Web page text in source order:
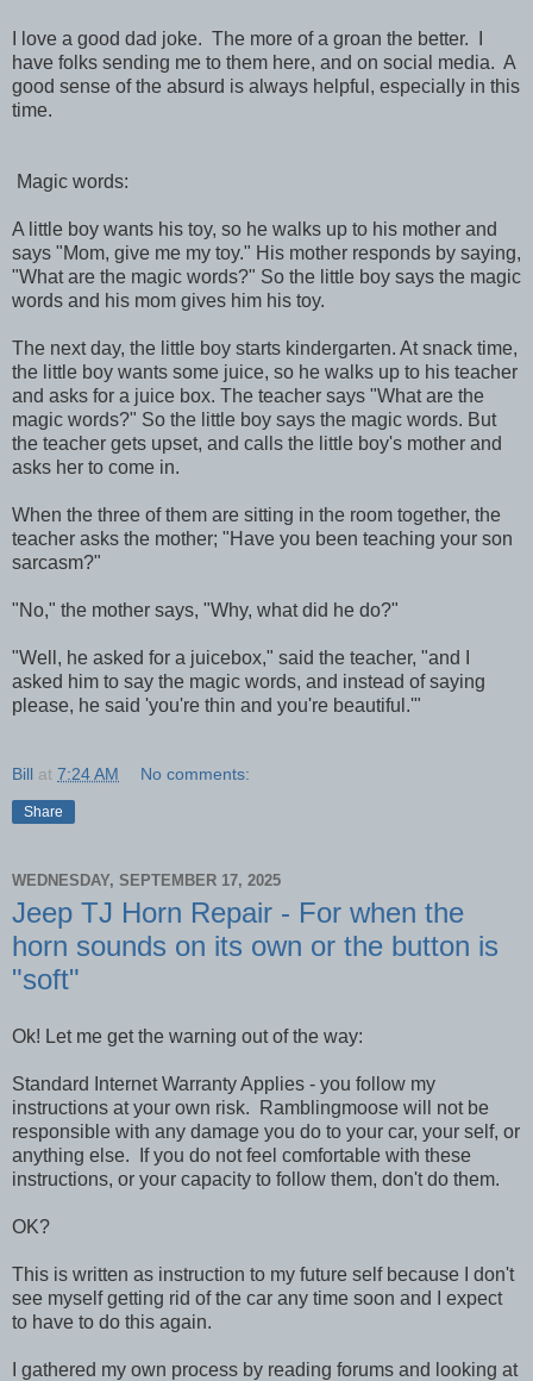
I love a good dad joke. The more of a groan the better. I
have folks sending me to them here, and on social media. A
good sense of the absurd is always helpful, especially in this
time.
Magic words:
A little boy wants his toy, so he walks up to his mother and
says "Mom, give me my toy." His mother responds by saying,
"What are the magic words?" So the little boy says the magic
words and his mom gives him his toy.
The next day, the little boy starts kindergarten. At snack time,
the little boy wants some juice, so he walks up to his teacher
and asks for a juice box. The teacher says "What are the
magic words?" So the little boy says the magic words. But
the teacher gets upset, and calls the little boy's mother and
asks her to come in.
When the three of them are sitting in the room together, the
teacher asks the mother; "Have you been teaching your son
sarcasm?"
"No," the mother says, "Why, what did he do?"
"Well, he asked for a juicebox," said the teacher, "and I
asked him to say the magic words, and instead of saying
please, he said 'you're thin and you're beautiful.'"
Bill at 7:24 AM No comments:
Share
WEDNESDAY, SEPTEMBER 17, 2025
Jeep TJ Horn Repair - For when the
horn sounds on its own or the button is
"soft"
Ok! Let me get the warning out of the way:
Standard Internet Warranty Applies - you follow my
instructions at your own risk. Ramblingmoose will not be
responsible with any damage you do to your car, your self, or
anything else. If you do not feel comfortable with these
instructions, or your capacity to follow them, don't do them.
OK?
This is written as instruction to my future self because I don't
see myself getting rid of the car any time soon and I expect
to have to do this again.
I gathered my own process by reading forums and looking at